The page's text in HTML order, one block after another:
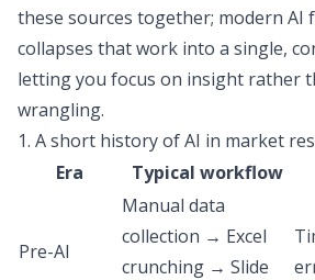
these sources together; modern AI
collapses that work into a single,
letting you focus on insight rather
wrangling.
1. A short history of AI in market
Era
Typical workflow
Pre-AI
Manual data
collection → Excel
crunching → Slide